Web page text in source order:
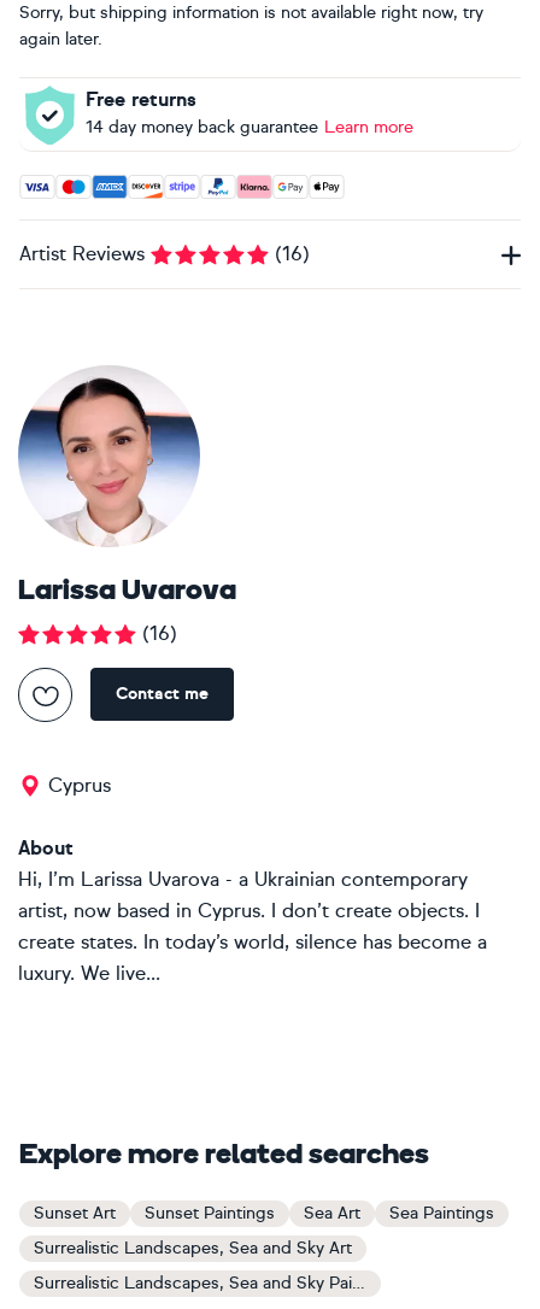
Sorry, but shipping information is not available right now, try
again later.
Free returns
14 day money back guarantee Learn more
Accepted payment methods: Visa, Maestro, American
Artist Reviews (16)
Larissa Uvarova
(16)
Contact me
Cyprus
About
Hi, I’m Larissa Uvarova - a Ukrainian contemporary
artist, now based in Cyprus. I don’t create objects. I
create states. In today’s world, silence has become a
luxury. We live...
Explore more related searches
Sunset Art Sunset Paintings Sea Art
Sea Paintings
Surrealistic Landscapes, Sea and Sky Art
Surrealistic Landscapes, Sea and Sky Paintings